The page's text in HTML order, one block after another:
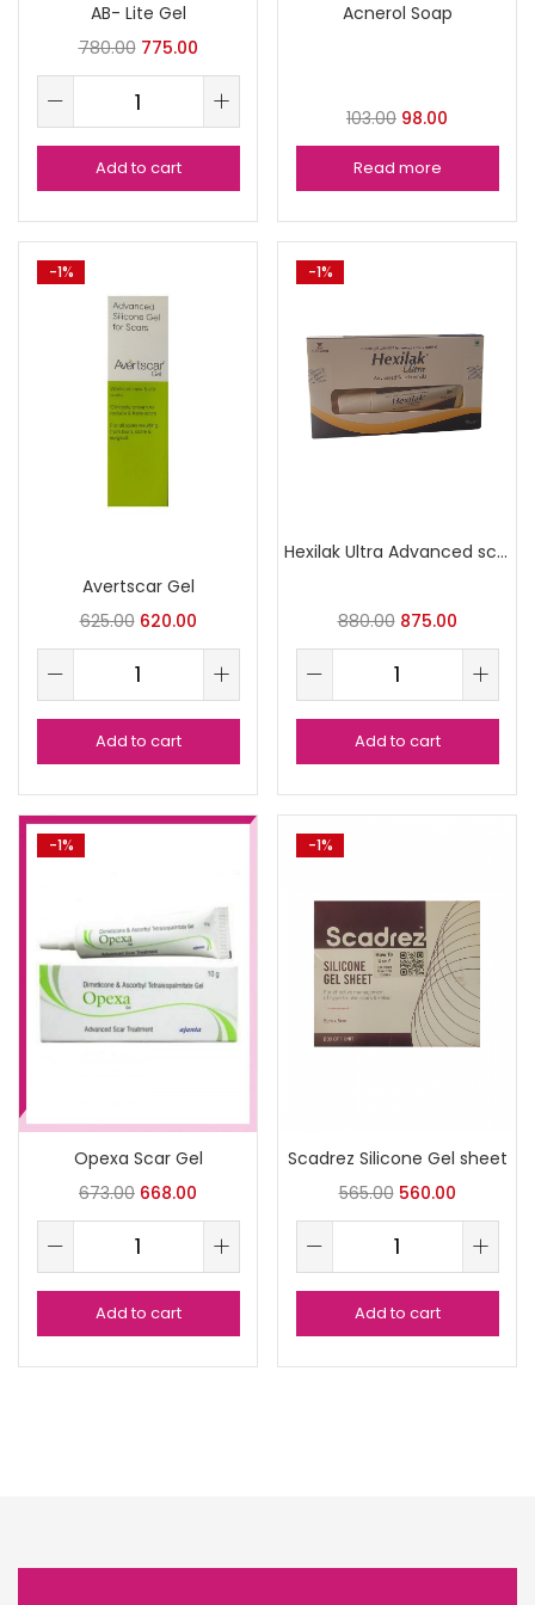
AB- Lite Gel
780.00 775.00
Add to cart
Acnerol Soap
103.00 98.00
Read more
-1%
Avertscar Gel
625.00 620.00
Add to cart
-1%
Hexilak Ultra Advanced scar Formula
880.00 875.00
Add to cart
-1%
Opexa Scar Gel
673.00 668.00
Add to cart
-1%
Scadrez Silicone Gel sheet
565.00 560.00
Add to cart